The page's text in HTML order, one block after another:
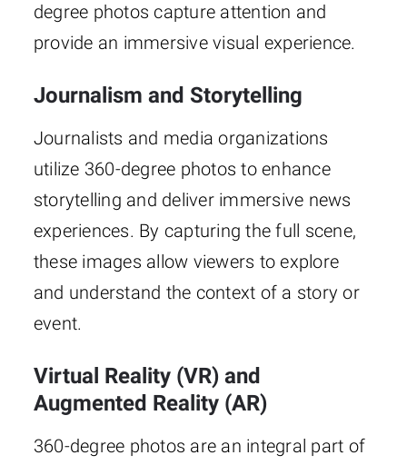
degree photos capture attention and
provide an immersive visual experience.
Journalism and Storytelling
Journalists and media organizations
utilize 360-degree photos to enhance
storytelling and deliver immersive news
experiences. By capturing the full scene,
these images allow viewers to explore
and understand the context of a story or
event.
Virtual Reality (VR) and
Augmented Reality (AR)
360-degree photos are an integral part of